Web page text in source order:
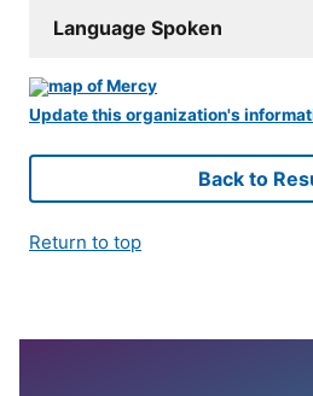
Language Spoken
Update this organization's
Back to
Return to top